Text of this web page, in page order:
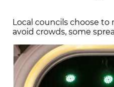
Local councils choose
avoid crowds, some